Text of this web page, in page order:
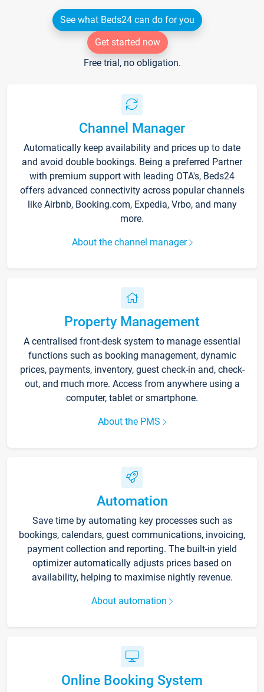
See what Beds24 can do for you
Get started now
Free trial, no obligation.
Channel Manager
Automatically keep availability and prices up to date
and avoid double bookings. Being a preferred Partner
with premium support with leading OTA's, Beds24
offers advanced connectivity across popular channels
like Airbnb, Booking.com, Expedia, Vrbo, and many
more.
About the channel manager
Property Management
A centralised front-desk system to manage essential
functions such as booking management, dynamic
prices, payments, inventory, guest check-in and, check-
out, and much more. Access from anywhere using a
computer, tablet or smartphone.
About the PMS
Automation
Save time by automating key processes such as
bookings, calendars, guest communications, invoicing,
payment collection and reporting. The built-in yield
optimizer automatically adjusts prices based on
availability, helping to maximise nightly revenue.
About automation
Online Booking System